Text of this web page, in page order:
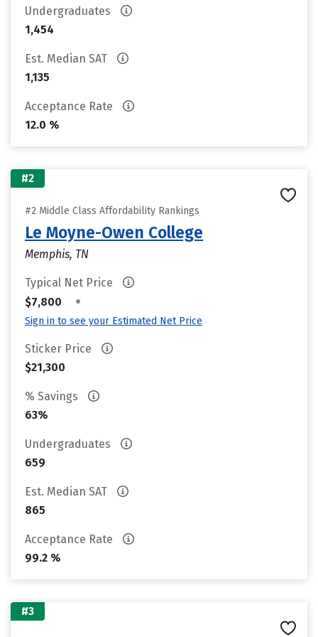
Undergraduates
1,454
Est. Median SAT
1,135
Acceptance Rate
12.0 %
#2
#2 Middle Class Affordability Rankings
Le Moyne-Owen College
Memphis, TN
Typical Net Price
$7,800
•
Sign in to see your Estimated Net Price
Sticker Price
$21,300
% Savings
63%
Undergraduates
659
Est. Median SAT
865
Acceptance Rate
99.2 %
#3